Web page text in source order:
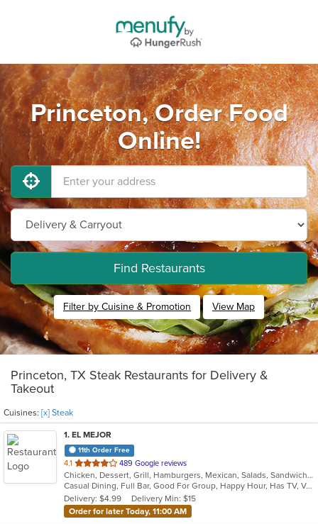
Princeton, Order Food
Online!
Find Restaurants
Filter by Cuisine & Promotion View Map
Princeton, TX Steak Restaurants for Delivery &
Takeout
Cuisines: [x] Steak
1. EL MEJOR
11th Order Free
4.1 out
of
5
stars.
489 Google reviews
Chicken, Dessert, Grill, Hamburgers, Mexican, Salads, Sandwiches, Seafood, Soup, Steak, Tex-Mex
Casual Dining, Full Bar, Good For Group, Happy Hour, Has TV, Vegan Options, Vegetarian Options
Delivery: $4.99
Delivery Min: $15
Order for later Today, 11:00 AM